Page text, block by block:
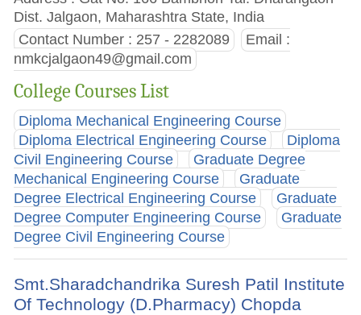
Dist. Jalgaon, Maharashtra State, India
Contact Number : 257 - 2282089
Email :
nmkcjalgaon49@gmail.com
College Courses List
Diploma Mechanical Engineering Course
Diploma Electrical Engineering Course
Diploma
Civil Engineering Course
Graduate Degree
Mechanical Engineering Course
Graduate
Degree Electrical Engineering Course
Graduate
Degree Computer Engineering Course
Graduate
Degree Civil Engineering Course
Smt.Sharadchandrika Suresh Patil Institute
Of Technology (D.Pharmacy) Chopda